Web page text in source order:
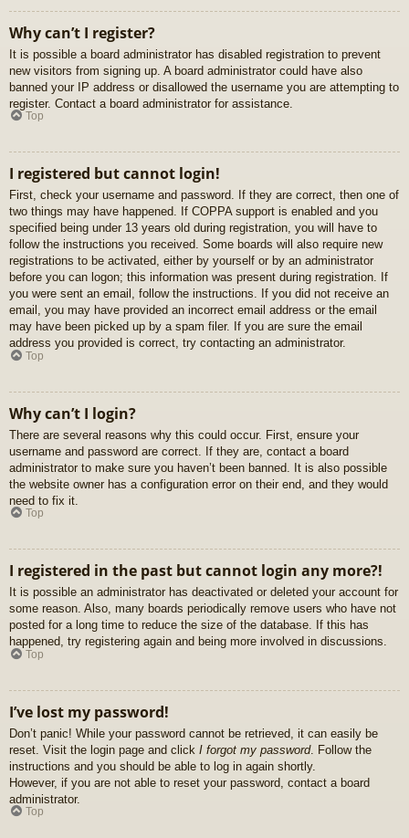
Why can’t I register?
It is possible a board administrator has disabled registration to prevent
new visitors from signing up. A board administrator could have also
banned your IP address or disallowed the username you are attempting to
register. Contact a board administrator for assistance.
Top
I registered but cannot login!
First, check your username and password. If they are correct, then one of
two things may have happened. If COPPA support is enabled and you
specified being under 13 years old during registration, you will have to
follow the instructions you received. Some boards will also require new
registrations to be activated, either by yourself or by an administrator
before you can logon; this information was present during registration. If
you were sent an email, follow the instructions. If you did not receive an
email, you may have provided an incorrect email address or the email
may have been picked up by a spam filer. If you are sure the email
address you provided is correct, try contacting an administrator.
Top
Why can’t I login?
There are several reasons why this could occur. First, ensure your
username and password are correct. If they are, contact a board
administrator to make sure you haven’t been banned. It is also possible
the website owner has a configuration error on their end, and they would
need to fix it.
Top
I registered in the past but cannot login any more?!
It is possible an administrator has deactivated or deleted your account for
some reason. Also, many boards periodically remove users who have not
posted for a long time to reduce the size of the database. If this has
happened, try registering again and being more involved in discussions.
Top
I’ve lost my password!
Don’t panic! While your password cannot be retrieved, it can easily be
reset. Visit the login page and click I forgot my password. Follow the
instructions and you should be able to log in again shortly.
However, if you are not able to reset your password, contact a board
administrator.
Top